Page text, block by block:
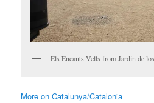
Els Encants Vells from Jardin de
More on Catalunya/Catalonia